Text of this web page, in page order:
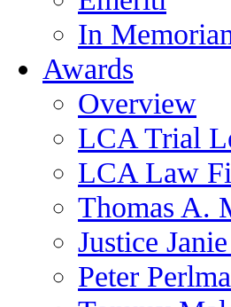
In
Awards
Overview
LCA Trial
LCA Law
Thomas A.
Justice
Peter